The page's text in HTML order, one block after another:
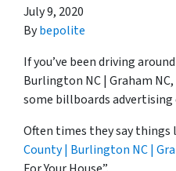
July 9, 2020
Bybepolite
If you’ve been driving
Burlington NC | Graham NC,
some billboards advertising
Often times they say things
County | Burlington NC |